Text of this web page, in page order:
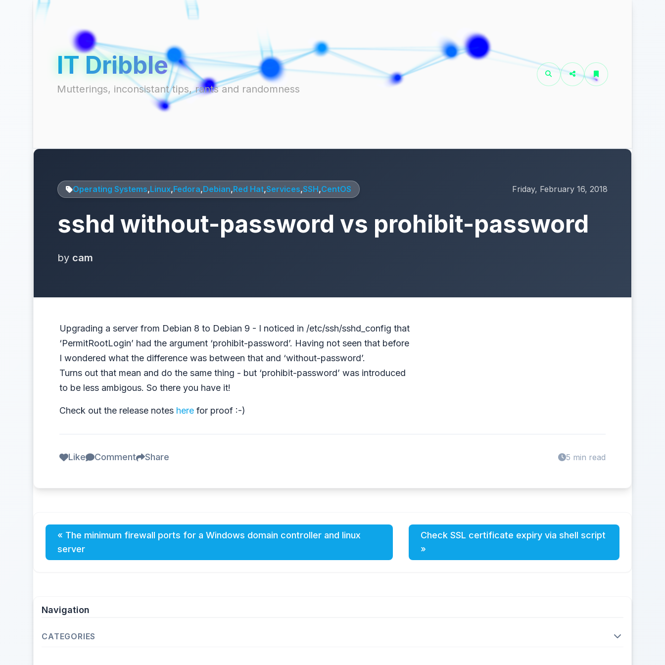
IT Dribble
Mutterings, inconsistant tips, rants and randomness
Operating Systems,Linux,Fedora,Debian,Red Hat,Services,SSH,CentOS Friday, February 16, 2018
sshd without-password vs prohibit-password
by cam
Upgrading a server from Debian 8 to Debian 9 - I noticed in /etc/ssh/sshd_config that
‘PermitRootLogin’ had the argument ‘prohibit-password’. Having not seen that before
I wondered what the difference was between that and ‘without-password’.
Turns out that mean and do the same thing - but ‘prohibit-password’ was introduced
to be less ambigous. So there you have it!
Check out the release notes here for proof :-)
Like Comment Share 5 min read
« The minimum firewall ports for a Windows domain controller and linux
server
Check SSL certificate expiry via shell script
»
Navigation
CATEGORIES